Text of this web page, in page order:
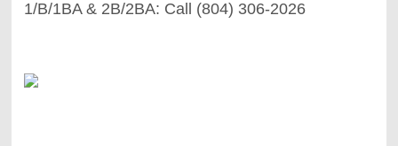
1/B/1BA & 2B/2BA: Call (804) 306-2026